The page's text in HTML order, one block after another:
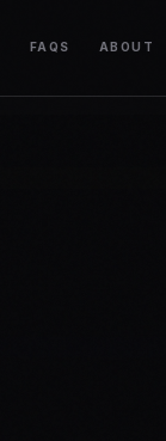
FAQS ABOUT